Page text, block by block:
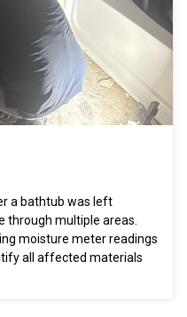
a bathtub was left
through multiple areas.
moisture meter readings
all affected materials